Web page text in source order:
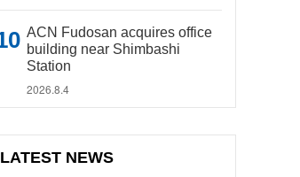
ACN Fudosan acquires office
building near Shimbashi
Station
2026.8.4
LATEST NEWS